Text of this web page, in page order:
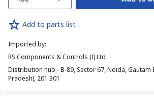
Add to parts list
Imported by:
RS Components & Controls (I) Ltd
Distribution hub - B-89, Sector 67, Noida, Gautam
Pradesh), 201 301